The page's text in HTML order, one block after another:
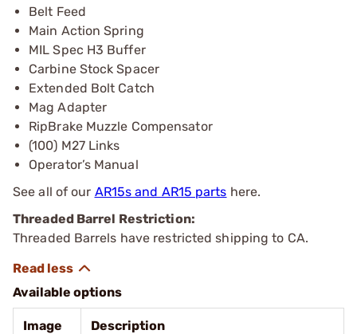
Belt Feed
Main Action Spring
MIL Spec H3 Buffer
Carbine Stock Spacer
Extended Bolt Catch
Mag Adapter
RipBrake Muzzle Compensator
(100) M27 Links
Operator’s Manual
See all of our AR15s and AR15 parts here.
Threaded Barrel Restriction:
Threaded Barrels have restricted shipping to CA.
Available options
Image Description